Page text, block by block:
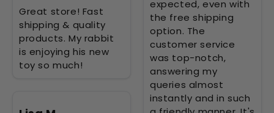
expected, even with
the free shipping
option. The
customer service
was top-notch,
answering my
queries almost
instantly and in such
Great store! Fast
shipping & quality
products. My rabbit
is enjoying his new
toy so much!